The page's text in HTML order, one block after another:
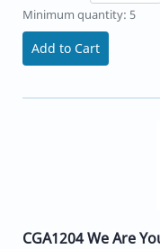
Minimum quantity: 5
Add to Cart
CGA1204 We Are